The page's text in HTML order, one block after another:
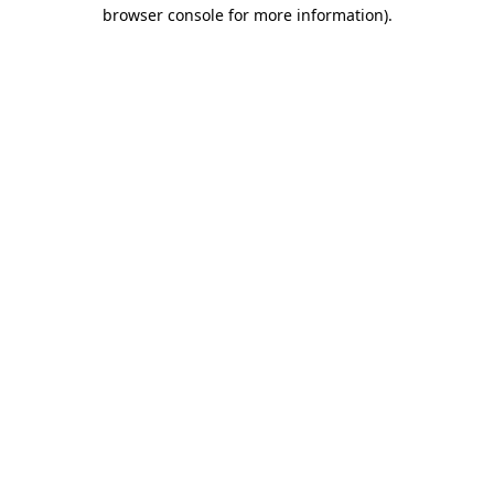
browser console for more information).